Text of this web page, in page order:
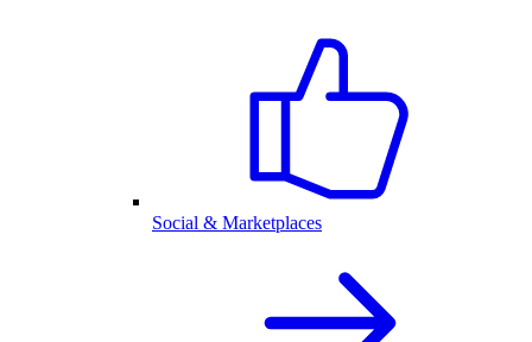
Social & Marketplaces